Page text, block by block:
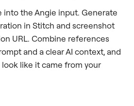
into the Angie input. Generate
in Stitch and screenshot
URL. Combine references
and a clear AI context, and
like it came from your